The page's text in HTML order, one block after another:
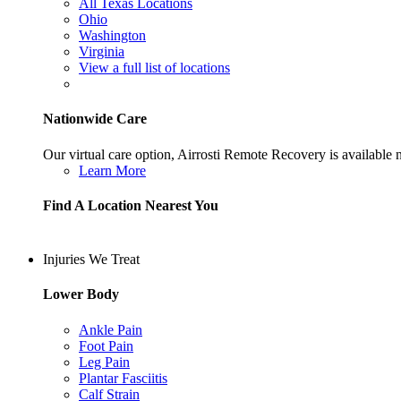
All Texas Locations
Ohio
Washington
Virginia
View a full list of locations
Nationwide Care
Our virtual care option, Airrosti Remote Recovery is available
Learn More
Find A Location Nearest You
Injuries We Treat
Lower Body
Ankle Pain
Foot Pain
Leg Pain
Plantar Fasciitis
Calf Strain